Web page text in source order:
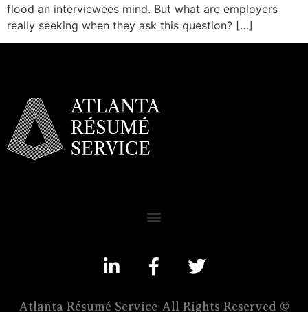
flood an interviewees mind. But what are employers
really seeking when they ask this question? […]
Atlanta Résumé Service-All Rights Reserved ©